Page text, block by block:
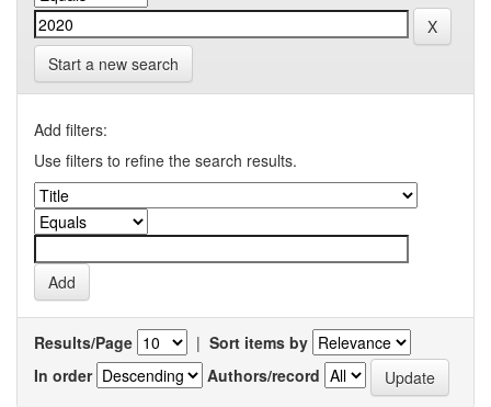
Start a new search
Add filters:
Use filters to refine the search results.
Results/Page | Sort items by
In order
Authors/record